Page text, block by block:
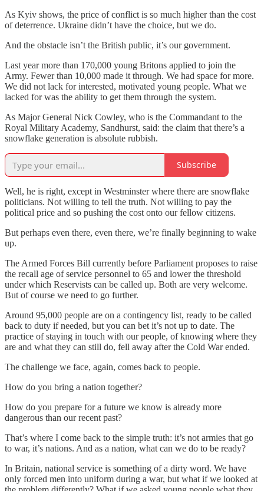
As Kyiv shows, the price of conflict is so much higher than the cost
of deterrence. Ukraine didn’t have the choice, but we do.
And the obstacle isn’t the British public, it’s our government.
Last year more than 170,000 young Britons applied to join the
Army. Fewer than 10,000 made it through. We had space for more.
We did not lack for interested, motivated young people. What we
lacked for was the ability to get them through the system.
As Major General Nick Cowley, who is the Commandant to the
Royal Military Academy, Sandhurst, said: the claim that there’s a
snowflake generation is absolute rubbish.
Subscribe
Well, he is right, except in Westminster where there are snowflake
politicians. Not willing to tell the truth. Not willing to pay the
political price and so pushing the cost onto our fellow citizens.
But perhaps even there, even there, we’re finally beginning to wake
up.
The Armed Forces Bill currently before Parliament proposes to raise
the recall age of service personnel to 65 and lower the threshold
under which Reservists can be called up. Both are very welcome.
But of course we need to go further.
Around 95,000 people are on a contingency list, ready to be called
back to duty if needed, but you can bet it’s not up to date. The
practice of staying in touch with our people, of knowing where they
are and what they can still do, fell away after the Cold War ended.
The challenge we face, again, comes back to people.
How do you bring a nation together?
How do you prepare for a future we know is already more
dangerous than our recent past?
That’s where I come back to the simple truth: it’s not armies that go
to war, it’s nations. And as a nation, what can we do to be ready?
In Britain, national service is something of a dirty word. We have
only forced men into uniform during a war, but what if we looked at